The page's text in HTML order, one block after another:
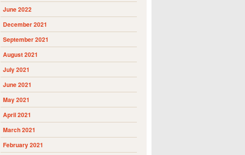
June 2022
December 2021
September 2021
August 2021
July 2021
June 2021
May 2021
April 2021
March 2021
February 2021